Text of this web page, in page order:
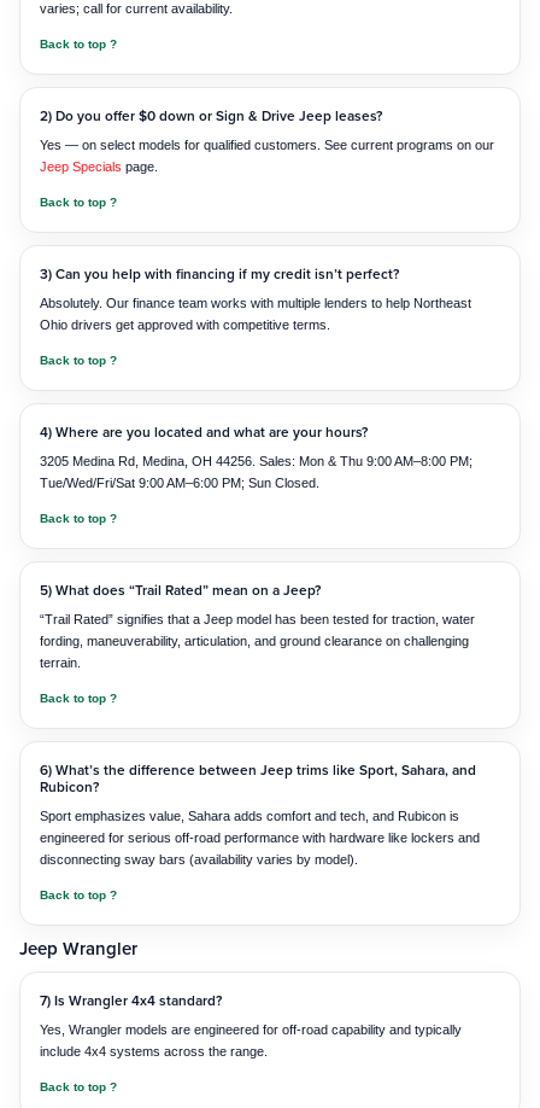
varies; call for current availability.
Back to top ?
2) Do you offer $0 down or Sign & Drive Jeep leases?
Yes — on select models for qualified customers. See current programs on our
Jeep Specials page.
Back to top ?
3) Can you help with financing if my credit isn’t perfect?
Absolutely. Our finance team works with multiple lenders to help Northeast
Ohio drivers get approved with competitive terms.
Back to top ?
4) Where are you located and what are your hours?
3205 Medina Rd, Medina, OH 44256. Sales: Mon & Thu 9:00 AM–8:00 PM;
Tue/Wed/Fri/Sat 9:00 AM–6:00 PM; Sun Closed.
Back to top ?
5) What does “Trail Rated” mean on a Jeep?
“Trail Rated” signifies that a Jeep model has been tested for traction, water
fording, maneuverability, articulation, and ground clearance on challenging
terrain.
Back to top ?
6) What’s the difference between Jeep trims like Sport, Sahara, and
Rubicon?
Sport emphasizes value, Sahara adds comfort and tech, and Rubicon is
engineered for serious off-road performance with hardware like lockers and
disconnecting sway bars (availability varies by model).
Back to top ?
Jeep Wrangler
7) Is Wrangler 4x4 standard?
Yes, Wrangler models are engineered for off-road capability and typically
include 4x4 systems across the range.
Back to top ?